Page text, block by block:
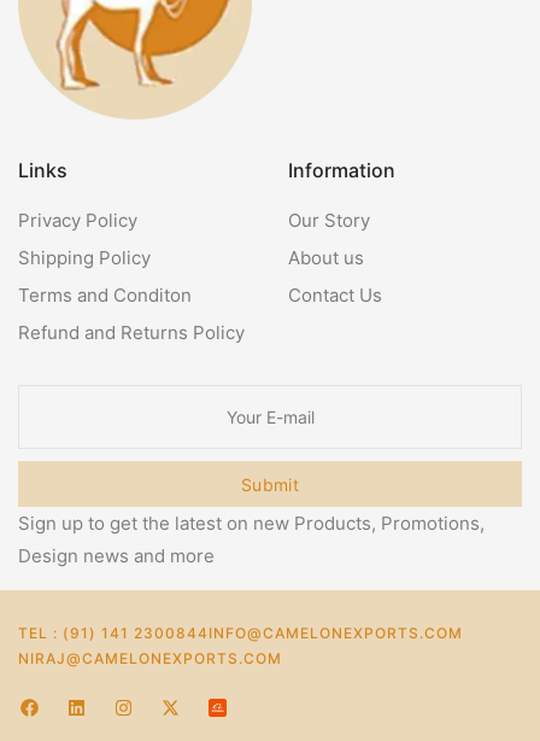
Links
Privacy Policy
Shipping Policy
Terms and Conditon
Refund and Returns Policy
Information
Our Story
About us
Contact Us
Submit
Sign up to get the latest on new Products, Promotions,
Design news and more
TEL : (91) 141 2300844INFO@CAMELONEXPORTS.COM
NIRAJ@CAMELONEXPORTS.COM